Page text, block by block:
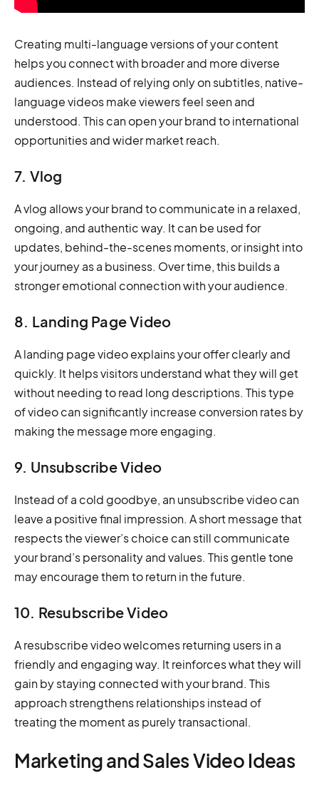
Creating multi-language versions of your content
helps you connect with broader and more diverse
audiences. Instead of relying only on subtitles, native-
language videos make viewers feel seen and
understood. This can open your brand to international
opportunities and wider market reach.
7. Vlog
A vlog allows your brand to communicate in a relaxed,
ongoing, and authentic way. It can be used for
updates, behind-the-scenes moments, or insight into
your journey as a business. Over time, this builds a
stronger emotional connection with your audience.
8. Landing Page Video
A landing page video explains your offer clearly and
quickly. It helps visitors understand what they will get
without needing to read long descriptions. This type
of video can significantly increase conversion rates by
making the message more engaging.
9. Unsubscribe Video
Instead of a cold goodbye, an unsubscribe video can
leave a positive final impression. A short message that
respects the viewer’s choice can still communicate
your brand’s personality and values. This gentle tone
may encourage them to return in the future.
10. Resubscribe Video
A resubscribe video welcomes returning users in a
friendly and engaging way. It reinforces what they will
gain by staying connected with your brand. This
approach strengthens relationships instead of
treating the moment as purely transactional.
Marketing and Sales Video Ideas